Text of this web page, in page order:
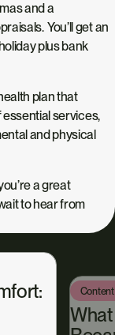
and a
You’ll get an
plus bank
plan that
services,
and physical
a great
to hear from